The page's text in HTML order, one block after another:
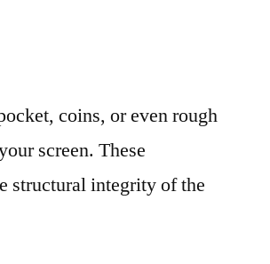
coins, or even rough
screen. These
structural integrity of the